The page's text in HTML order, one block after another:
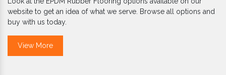
website to get an idea of what we serve. Browse all options and
buy with us today.
View More